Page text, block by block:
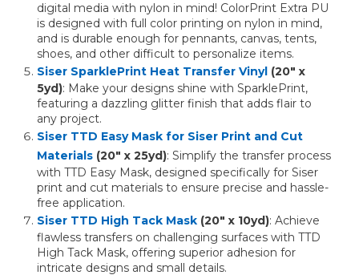
digital media with nylon in mind! ColorPrint Extra PU
is designed with full color printing on nylon in mind,
and is durable enough for pennants, canvas, tents,
shoes, and other difficult to personalize items.
Siser SparklePrint Heat Transfer Vinyl (20" x
5yd): Make your designs shine with SparklePrint,
featuring a dazzling glitter finish that adds flair to
any project.
Siser TTD Easy Mask for Siser Print and Cut
Materials (20" x 25yd): Simplify the transfer process
with TTD Easy Mask, designed specifically for Siser
print and cut materials to ensure precise and hassle-
free application.
Siser TTD High Tack Mask (20" x 10yd): Achieve
flawless transfers on challenging surfaces with TTD
High Tack Mask, offering superior adhesion for
intricate designs and small details.